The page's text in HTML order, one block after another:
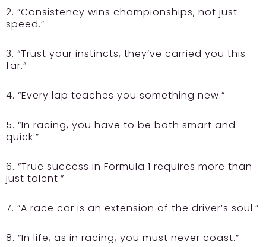
2. “Consistency wins championships, not just
speed.”
3. “Trust your instincts, they’ve carried you this
far.”
4. “Every lap teaches you something new.”
5. “In racing, you have to be both smart and
quick.”
6. “True success in Formula 1 requires more than
just talent.”
7. “A race car is an extension of the driver’s soul.”
8. “In life, as in racing, you must never coast.”